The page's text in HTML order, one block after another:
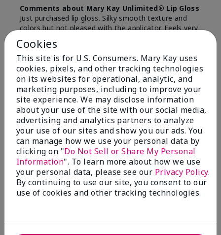
Comments about Mary Kay Unlimited® Lip Gloss
Just purchased lip gloss. Silky smooth texture and
colors but not pleased with the applicator. Feels very
"floppy " not firm like I have used with others.
Definitely not firm like samples were.
Bottom LineYes, I would recommend to a friend
Was this review helpful to you?
8 1
Flag this review
2
Color Faded Fast
Submitted4 months ago
Cookies
This site is for U.S. Consumers. Mary Kay uses
cookies, pixels, and other tracking technologies
on its websites for operational, analytic, and
marketing purposes, including to improve your
site experience. We may disclose information
about your use of the site with our social media,
advertising and analytics partners to analyze
your use of our sites and show you our ads. You
can manage how we use your personal data by
clicking on "Do Not Sell or Share My Personal
Information". To learn more about how we use
your personal data, please see our Privacy Policy.
By continuing to use our site, you consent to our
use of cookies and other tracking technologies.